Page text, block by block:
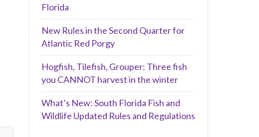
Florida
New Rules in the Second Quarter for
Atlantic Red Porgy
Hogfish, Tilefish, Grouper: Three fish
you CANNOT harvest in the winter
What’s New: South Florida Fish and
Wildlife Updated Rules and Regulations